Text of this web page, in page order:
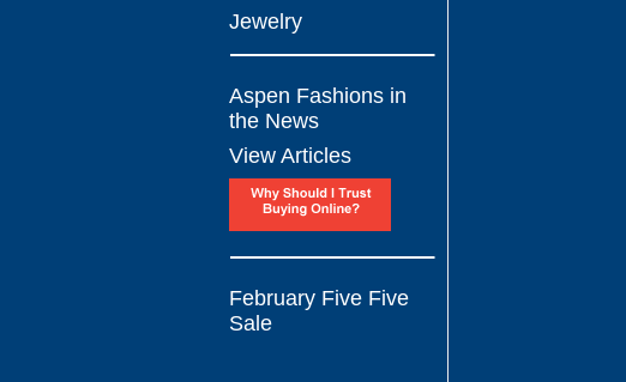
Jewelry
Aspen Fashions in
the News
View Articles
February Five Five
Sale